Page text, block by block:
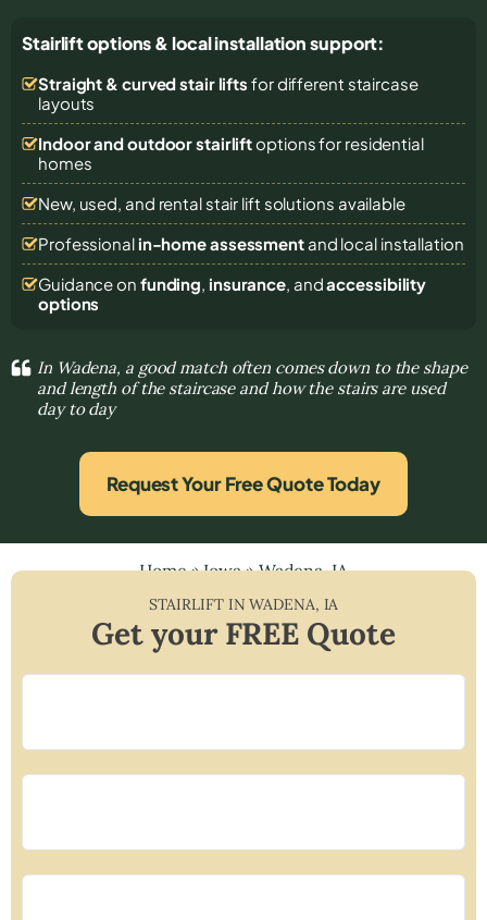
Stairlift options & local installation support:
Straight & curved stair lifts for different staircase
layouts
Indoor and outdoor stairliftoptions for residential
homes
New, used, and rental stair lift solutions available
Professional in-home assessmentand local installation
Guidance on funding, insurance, andaccessibility
options
In Wadena, a good match often comes down to the shape
and length of the staircase and how the stairs are used
day to day
Request Your Free Quote Today
Home»Iowa»Wadena, IA
STAIRLIFT INWADENA, IA
Get your FREE Quote